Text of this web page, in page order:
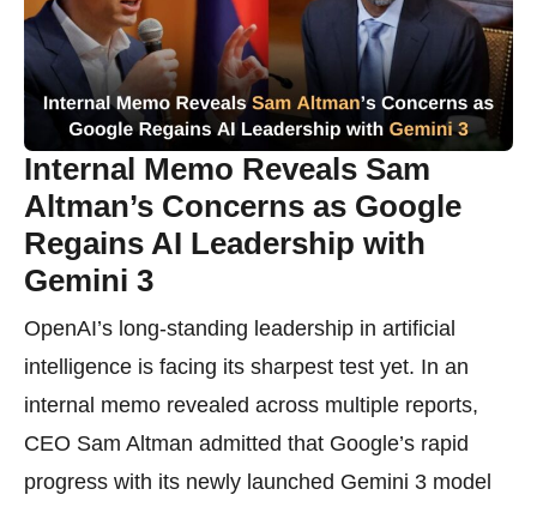
Internal Memo Reveals Sam
Altman’s Concerns as Google
Regains AI Leadership with
Gemini 3
OpenAI’s long-standing leadership in artificial
intelligence is facing its sharpest test yet. In an
internal memo revealed across multiple reports,
CEO Sam Altman admitted that Google’s rapid
progress with its newly launched Gemini 3 model